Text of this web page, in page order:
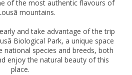
of the most authentic flavours of
mountains.
and take advantage of the trip
Biological Park, a unique space
national species and breeds, both
enjoy the natural beauty of this
place.